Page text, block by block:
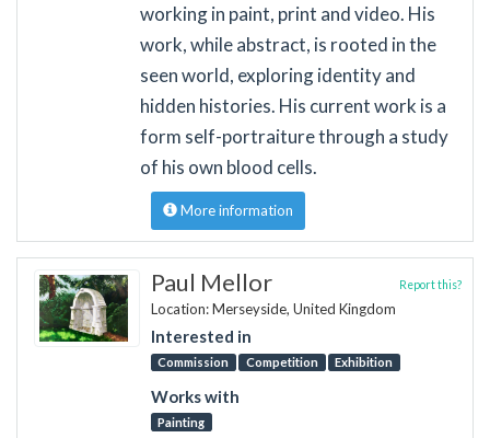
working in paint, print and video. His
work, while abstract, is rooted in the
seen world, exploring identity and
hidden histories. His current work is a
form self-portraiture through a study
of his own blood cells.
More information
Paul Mellor
Location: Merseyside, United Kingdom
Interested in
Commission Competition Exhibition
Works with
Painting
Report this?